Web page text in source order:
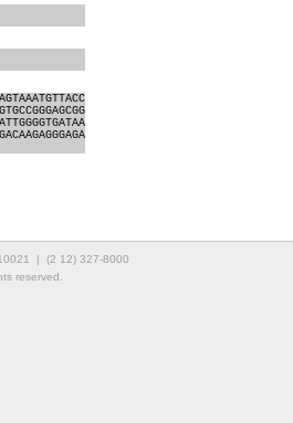
| (2 12) 327-8000
reserved.